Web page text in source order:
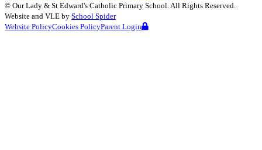
© Our Lady & St Edward's Catholic Primary School . All Rights Reserved.
Website and VLE by School Spider
Website PolicyCookies PolicyParent Login